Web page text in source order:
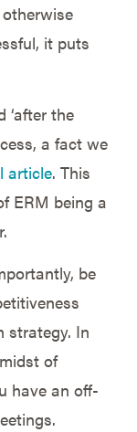
it puts
‘after the
a fact we
article. This
ERM being a
be
In
of
have an off-